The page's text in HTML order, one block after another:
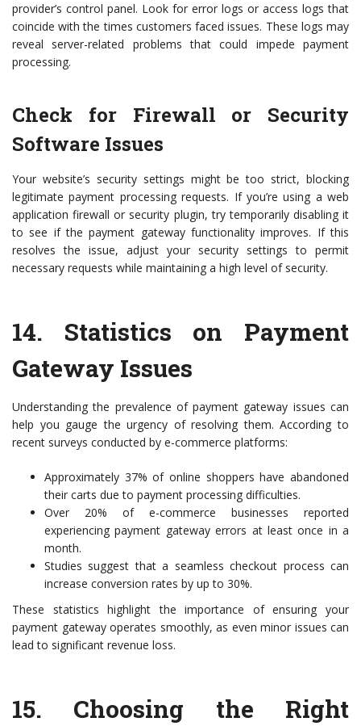
provider’s control panel. Look for error logs or access logs that
coincide with the times customers faced issues. These logs may
reveal server-related problems that could impede payment
processing.
Check for Firewall or Security
Software Issues
Your website’s security settings might be too strict, blocking
legitimate payment processing requests. If you’re using a web
application firewall or security plugin, try temporarily disabling it
to see if the payment gateway functionality improves. If this
resolves the issue, adjust your security settings to permit
necessary requests while maintaining a high level of security.
14. Statistics on Payment
Gateway Issues
Understanding the prevalence of payment gateway issues can
help you gauge the urgency of resolving them. According to
recent surveys conducted by e-commerce platforms:
Approximately 37% of online shoppers have abandoned
their carts due to payment processing difficulties.
Over 20% of e-commerce businesses reported
experiencing payment gateway errors at least once in a
month.
Studies suggest that a seamless checkout process can
increase conversion rates by up to 30%.
These statistics highlight the importance of ensuring your
payment gateway operates smoothly, as even minor issues can
lead to significant revenue loss.
15. Choosing the Right